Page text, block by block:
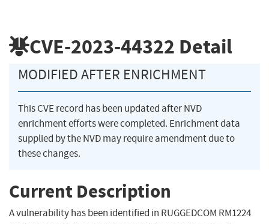
CVE-2023-44322 Detail
MODIFIED AFTER ENRICHMENT
This CVE record has been updated after NVD
enrichment efforts were completed. Enrichment data
supplied by the NVD may require amendment due to
these changes.
Current Description
A vulnerability has been identified in RUGGEDCOM RM1224